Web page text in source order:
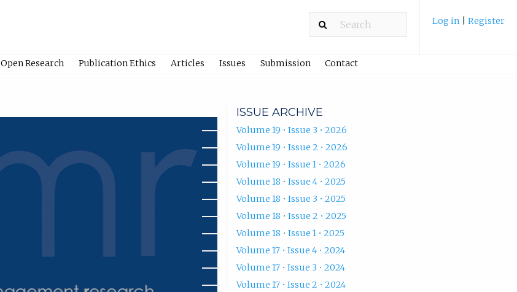
Log in Register
Open Research Publication Ethics Articles Issues Submission Contact
ISSUE ARCHIVE
Volume 19 • Issue 3 • 2026
Volume 19 • Issue 2 • 2026
Volume 19 • Issue 1 • 2026
Volume 18 • Issue 4 • 2025
Volume 18 • Issue 3 • 2025
Volume 18 • Issue 2 • 2025
Volume 18 • Issue 1 • 2025
Volume 17 • Issue 4 • 2024
Volume 17 • Issue 3 • 2024
Volume 17 • Issue 2 • 2024